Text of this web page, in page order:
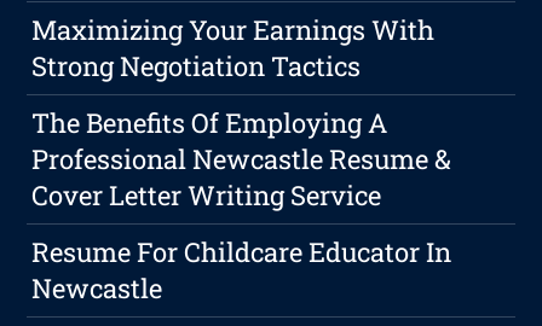
Maximizing Your Earnings With
Strong Negotiation Tactics
The Benefits Of Employing A
Professional Newcastle Resume &
Cover Letter Writing Service
Resume For Childcare Educator In
Newcastle